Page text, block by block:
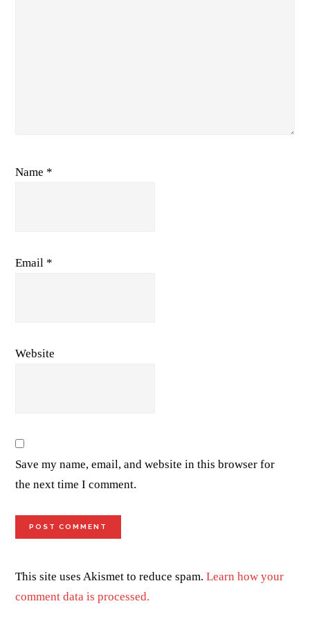
Name *
Email *
Website
Save my name, email, and website in this browser for
the next time I comment.
This site uses Akismet to reduce spam.Learn how your
comment data is processed.